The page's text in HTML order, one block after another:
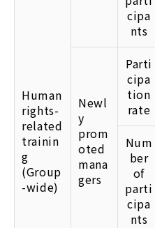
Human
rights-
related
trainin
g
(Group
-wide)
cipa
nts
Newl
y
prom
oted
mana
gers
Parti
cipa
tion
rate
Num
ber
of
parti
cipa
nts